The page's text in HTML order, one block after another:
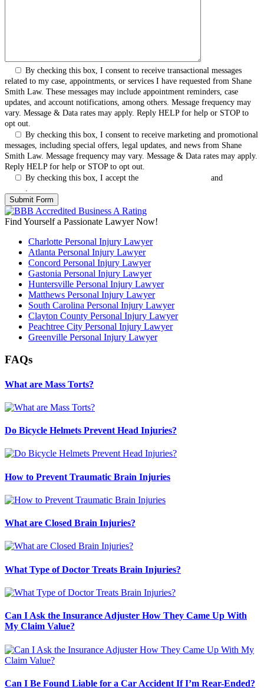
By checking this box, I consent to receive transactional messages
related to my case, appointments, or services I have requested from Shane
Smith Law. These messages may include appointment reminders, case
updates, and account notifications, among others. Message frequency may
vary. Message & Data rates may apply. Reply HELP for help or STOP to
opt out.
By checking this box, I consent to receive marketing and promotional
messages, including special offers, legal updates, and news from Shane
Smith Law. Message frequency may vary. Message & Data rates may apply.
Reply HELP for help or STOP to opt out.
By checking this box, I accept the
and
Find Yourself a Passionate Lawyer Now!
Charlotte Personal Injury Lawyer
Atlanta Personal Injury Lawyer
Concord Personal Injury Lawyer
Gastonia Personal Injury Lawyer
Huntersville Personal Injury Lawyer
Matthews Personal Injury Lawyer
South Carolina Personal Injury Lawyer
Clayton County Personal Injury Lawyer
Peachtree City Personal Injury Lawyer
Greenville Personal Injury Lawyer
FAQs
What are Mass Torts?
Do Bicycle Helmets Prevent Head Injuries?
How to Prevent Traumatic Brain Injuries
What are Closed Brain Injuries?
What Type of Doctor Treats Brain Injuries?
Can I Ask the Insurance Adjuster How They Came Up With
My Claim Value?
Can I Be Found Liable for a Car Accident If I’m Rear-Ended?